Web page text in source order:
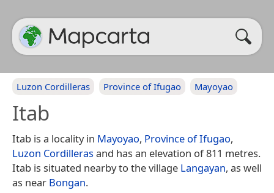
Luzon Cordilleras Province of Ifugao Mayoyao
Itab
Itab is a locality in Mayoyao, Province of Ifugao,
Luzon Cordillerasand has an elevation of 811 metres.
Itab is situated nearby to the village Langayan, as well
as near Bongan.